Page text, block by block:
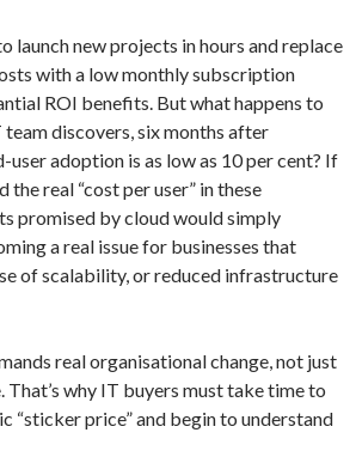
launch new projects in hours and replace
with a low monthly subscription
ROI benefits. But what happens to
discovers, six months after
user adoption is as low as 10 per cent? If
the real “cost per user” in these
promised by cloud would simply
a real issue for businesses that
of scalability, or reduced infrastructure
real organisational change, not just
That’s why IT buyers must take time to
“sticker price” and begin to understand